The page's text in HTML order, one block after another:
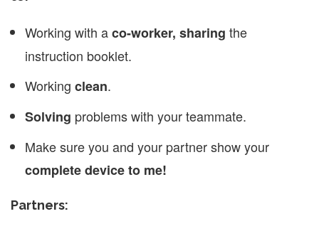
Working with aco-worker, sharing the
instruction booklet.
Working clean.
Solving problems with your teammate.
Make sure you and your partner show your
complete device to me!
Partners: